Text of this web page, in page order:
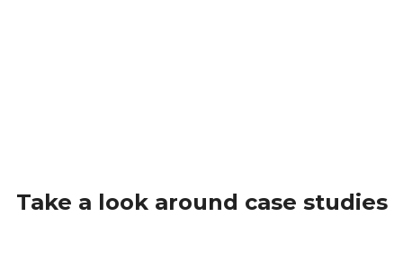
Take a look around case studies